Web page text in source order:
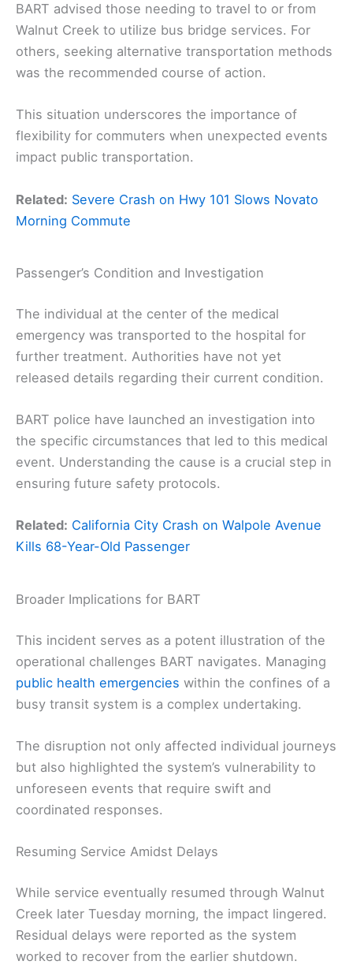
BART advised those needing to travel to or from
Walnut Creek to utilize bus bridge services. For
others, seeking alternative transportation methods
was the recommended course of action.
This situation underscores the importance of
flexibility for commuters when unexpected events
impact public transportation.
Related: Severe Crash on Hwy 101 Slows Novato
Morning Commute
Passenger’s Condition and Investigation
The individual at the center of the medical
emergency was transported to the hospital for
further treatment. Authorities have not yet
released details regarding their current condition.
BART police have launched an investigation into
the specific circumstances that led to this medical
event. Understanding the cause is a crucial step in
ensuring future safety protocols.
Related: California City Crash on Walpole Avenue
Kills 68-Year-Old Passenger
Broader Implications for BART
This incident serves as a potent illustration of the
operational challenges BART navigates. Managing
public health emergencies within the confines of a
busy transit system is a complex undertaking.
The disruption not only affected individual journeys
but also highlighted the system’s vulnerability to
unforeseen events that require swift and
coordinated responses.
Resuming Service Amidst Delays
While service eventually resumed through Walnut
Creek later Tuesday morning, the impact lingered.
Residual delays were reported as the system
worked to recover from the earlier shutdown.